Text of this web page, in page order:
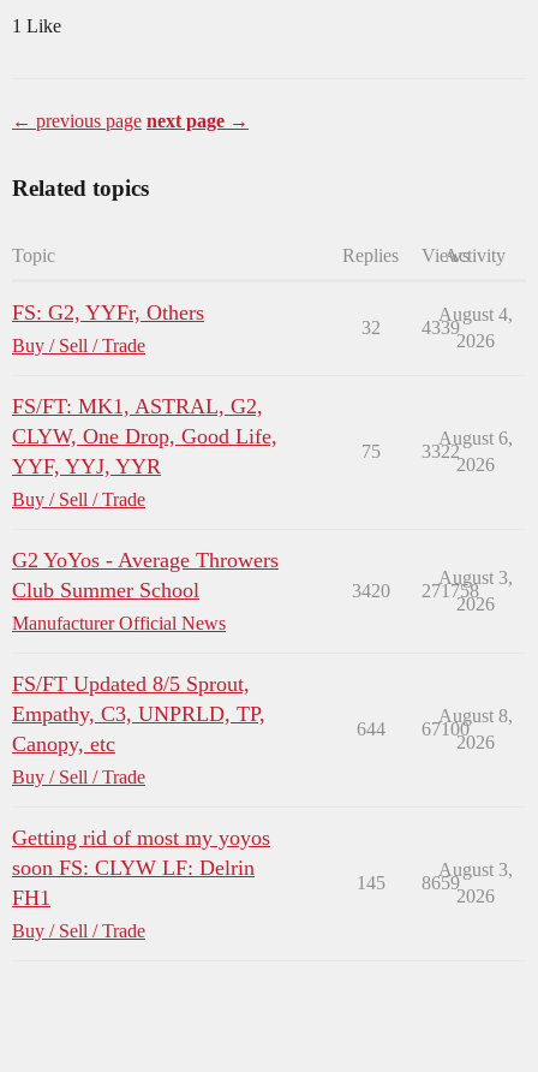
1 Like
← previous page next page →
Related topics
Topic Replies ViewsActivity
FS: G2, YYFr, Others
Buy / Sell / Trade
32 4339
August 4,
2026
FS/FT: MK1, ASTRAL, G2,
CLYW, One Drop, Good Life,
YYF, YYJ, YYR
Buy / Sell / Trade
75 3322
August 6,
2026
G2 YoYos - Average Throwers
Club Summer School
Manufacturer Official News
3420 271758
August 3,
2026
FS/FT Updated 8/5 Sprout,
Empathy, C3, UNPRLD, TP,
Canopy, etc
Buy / Sell / Trade
644 67100
August 8,
2026
Getting rid of most my yoyos
soon FS: CLYW LF: Delrin
FH1
Buy / Sell / Trade
145 8659
August 3,
2026